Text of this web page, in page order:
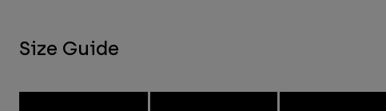
Size Guide